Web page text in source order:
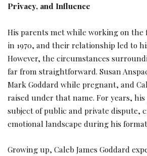
Privacy, and Influence
His parents met while working on the
in 1970, and their relationship led to
However, the circumstances
far from straightforward. Susan
Mark Goddard while pregnant, and
raised under that name. For years,
subject of public and private dispute,
emotional landscape during his
Growing up, Caleb James Goddard